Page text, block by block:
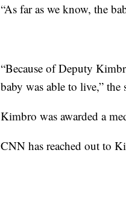
“As far as we know, the
“Because of Deputy
baby was able to live,” the
Kimbro was awarded a
CNN has reached out to